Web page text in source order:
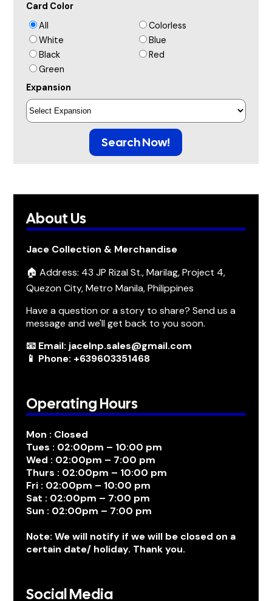
Card Color
All
Colorless
White
Blue
Black
Red
Green
Expansion
Search Now!
About Us
Jace Collection & Merchandise
🏠 Address: 43 JP Rizal St., Marilag, Project 4,
Quezon City, Metro Manila, Philippines
Have a question or a story to share? Send us a
message and we'll get back to you soon.
📧 Email: jacelnp.sales@gmail.com
📱 Phone: +639603351468
Operating Hours
Mon : Closed
Tues : 02:00pm – 10:00 pm
Wed : 02:00pm – 7:00 pm
Thurs : 02:00pm – 10:00 pm
Fri : 02:00pm – 10:00 pm
Sat : 02:00pm – 7:00 pm
Sun : 02:00pm – 7:00 pm
Note: We will notify if we will be closed on a
certain date/ holiday. Thank you.
Social Media